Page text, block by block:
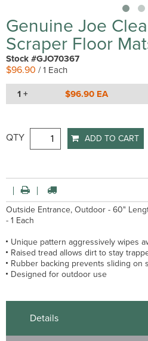
Genuine Joe
Scraper Floor
Stock #GJO70367
$96.90 / 1 Each
1 + $96.90 EA
QTY ADD TO CART
Outside Entrance, Outdoor - 60"
- 1 Each
Unique pattern aggressively wipes
Raised tread allows dirt to stay
Rubber backing prevents sliding on
Designed for outdoor use
Details